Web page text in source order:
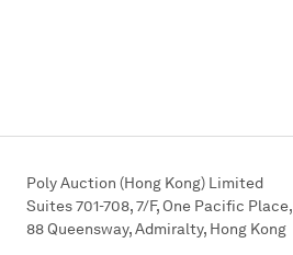
Poly Auction (Hong Kong) Limited
Suites 701-708, 7/F, One Pacific Place,
88 Queensway, Admiralty, Hong Kong